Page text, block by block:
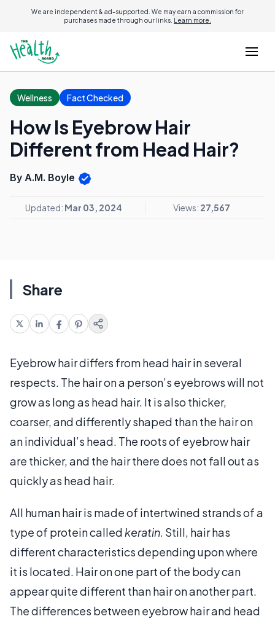
We are independent & ad-supported. We may earn a commission for
purchases made through our links. Learn more.
Wellness Fact Checked
How Is Eyebrow Hair
Different from Head Hair?
By A.M. Boyle
Updated: Mar 03, 2024 Views: 27,567
Share
Eyebrow hair differs from head hair in several
respects. The hair on a person’s eyebrows will not
grow as long as head hair. It is also thicker,
coarser, and differently shaped than the hair on
an individual’s head. The roots of eyebrow hair
are thicker, and the hair there does not fall out as
quickly as head hair.
All human hair is made of intertwined strands of a
type of protein called keratin. Still, hair has
different characteristics depending upon where
it is located. Hair on one part of the body can
appear quite different than hair on another part.
The differences between eyebrow hair and head